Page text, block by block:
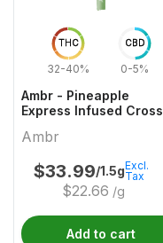
THC
32-40%
CBD
0-5%
Ambr - Pineapple
Express Infused Cross
Ambr
$33.99/1.5g
$22.66 /g
Excl.
Tax
Add to cart